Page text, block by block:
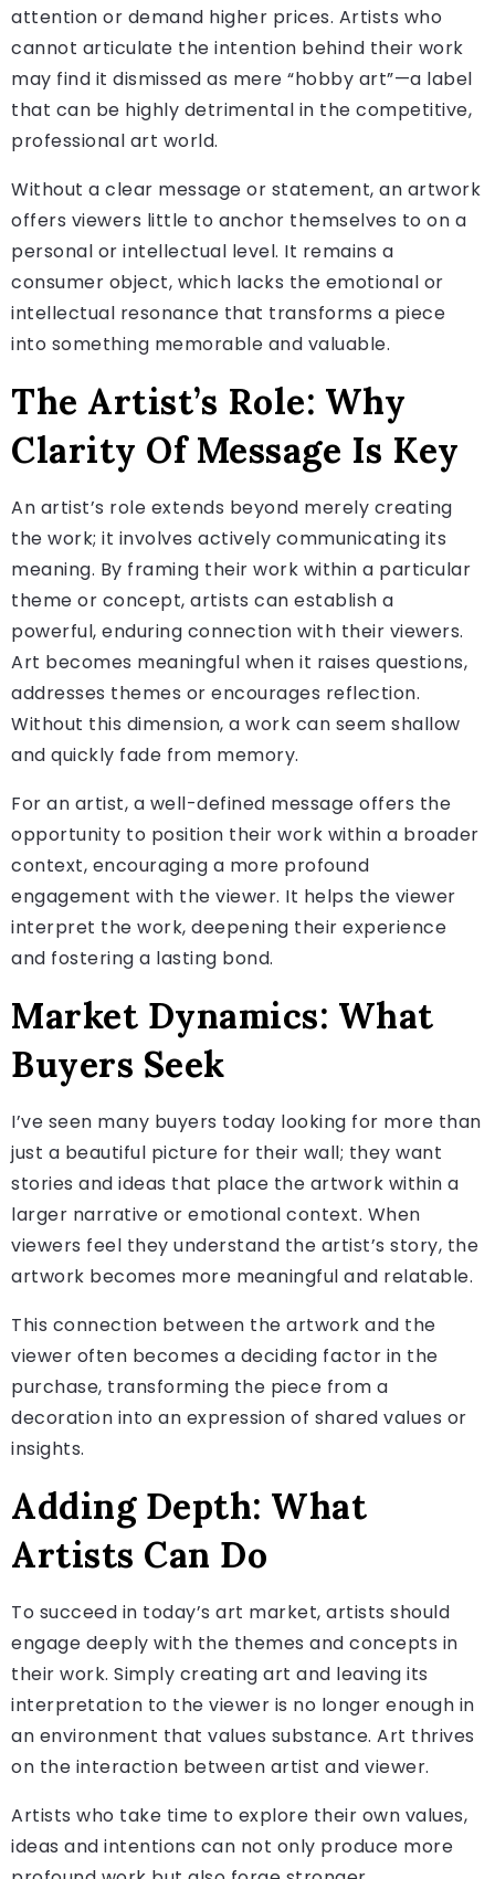
attention or demand higher prices. Artists who
cannot articulate the intention behind their work
may find it dismissed as mere “hobby art”—a label
that can be highly detrimental in the competitive,
professional art world.
Without a clear message or statement, an artwork
offers viewers little to anchor themselves to on a
personal or intellectual level. It remains a
consumer object, which lacks the emotional or
intellectual resonance that transforms a piece
into something memorable and valuable.
The Artist’s Role: Why
Clarity Of Message Is Key
An artist’s role extends beyond merely creating
the work; it involves actively communicating its
meaning. By framing their work within a particular
theme or concept, artists can establish a
powerful, enduring connection with their viewers.
Art becomes meaningful when it raises questions,
addresses themes or encourages reflection.
Without this dimension, a work can seem shallow
and quickly fade from memory.
For an artist, a well-defined message offers the
opportunity to position their work within a broader
context, encouraging a more profound
engagement with the viewer. It helps the viewer
interpret the work, deepening their experience
and fostering a lasting bond.
Market Dynamics: What
Buyers Seek
I’ve seen many buyers today looking for more than
just a beautiful picture for their wall; they want
stories and ideas that place the artwork within a
larger narrative or emotional context. When
viewers feel they understand the artist’s story, the
artwork becomes more meaningful and relatable.
This connection between the artwork and the
viewer often becomes a deciding factor in the
purchase, transforming the piece from a
decoration into an expression of shared values or
insights.
Adding Depth: What
Artists Can Do
To succeed in today’s art market, artists should
engage deeply with the themes and concepts in
their work. Simply creating art and leaving its
interpretation to the viewer is no longer enough in
an environment that values substance. Art thrives
on the interaction between artist and viewer.
Artists who take time to explore their own values,
ideas and intentions can not only produce more